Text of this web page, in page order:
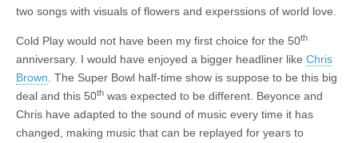
two songs with visuals of flowers and experssions of world love.
Cold Play would not have been my first choice for the 50th
anniversary. I would have enjoyed a bigger headliner like Chris
Brown . The Super Bowl half-time show is suppose to be this big
deal and this 50th was expected to be different. Beyonce and
Chris have adapted to the sound of music every time it has
changed, making music that can be replayed for years to